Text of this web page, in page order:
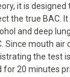
it is
the true BAC.
and deep
Since mouth air
the test
for 20 minutes